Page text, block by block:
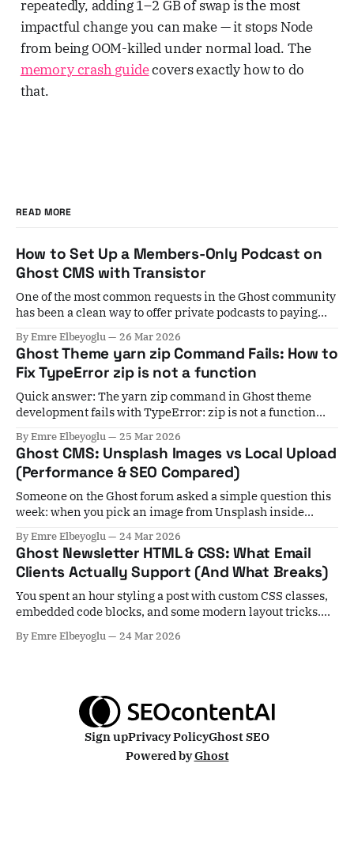
repeatedly, adding 1–2 GB of swap is the most
impactful change you can make — it stops Node
from being OOM-killed under normal load. The
memory crash guidecovers exactly how to do
that.
READ MORE
How to Set Up a Members-Only Podcast on
Ghost CMS with Transistor
One of the most common requests in the Ghost community
has been a clean way to offer private podcasts to paying
automations, manual subscriber list exports, and a lot of
crossed fingers. If a member cancelled, you'd have to
remember to
By Emre Elbeyoglu 26 Mar 2026
Ghost Theme yarn zip Command Fails: How to
Fix TypeError zip is not a function
Quick answer: The yarn zip command in Ghost theme
development fails with TypeError: zip is not a function
your Gulp version. Fix it by running yarn add gulp-
zip@5.1.0 --dev to pin to the last stable v5 release. If you&
By Emre Elbeyoglu 25 Mar 2026
Ghost CMS: Unsplash Images vs Local Upload
(Performance & SEO Compared)
Someone on the Ghost forum asked a simple question this
week: when you pick an image from Unsplash inside
that actually a problem for performance? Short answer:
yes, in most cases. Unsplash images skip Ghost's local
image
By Emre Elbeyoglu 24 Mar 2026
Ghost Newsletter HTML & CSS: What Email
Clients Actually Support (And What Breaks)
You spent an hour styling a post with custom CSS classes,
embedded code blocks, and some modern layout tricks.
arrives. Or worse — everything arrives, but it's mangled. A
By Emre Elbeyoglu 24 Mar 2026
Sign upPrivacy PolicyGhost SEO
Powered byGhost